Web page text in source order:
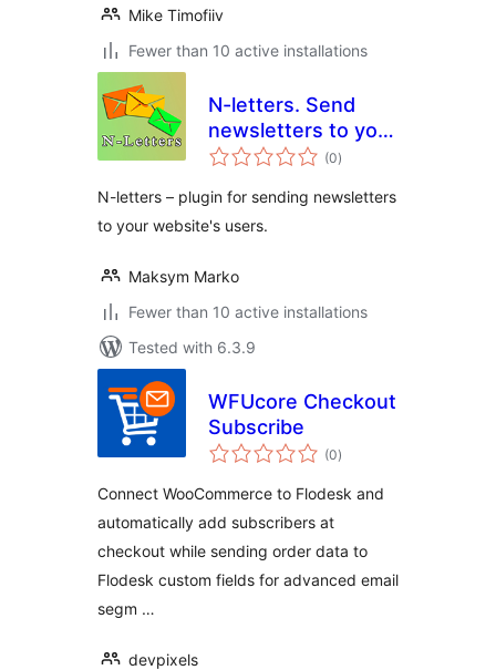
Mike Timofiiv
Fewer than 10 active installations
N-letters. Send
newsletters to your
website's users
(0total
ratings
)
N-letters – plugin for sending newsletters
to your website's users.
Maksym Marko
Fewer than 10 active installations
Tested with 6.3.9
WFUcore Checkout
Subscribe
(0total
ratings
)
Connect WooCommerce to Flodesk and
automatically add subscribers at
checkout while sending order data to
Flodesk custom fields for advanced email
segm …
devpixels